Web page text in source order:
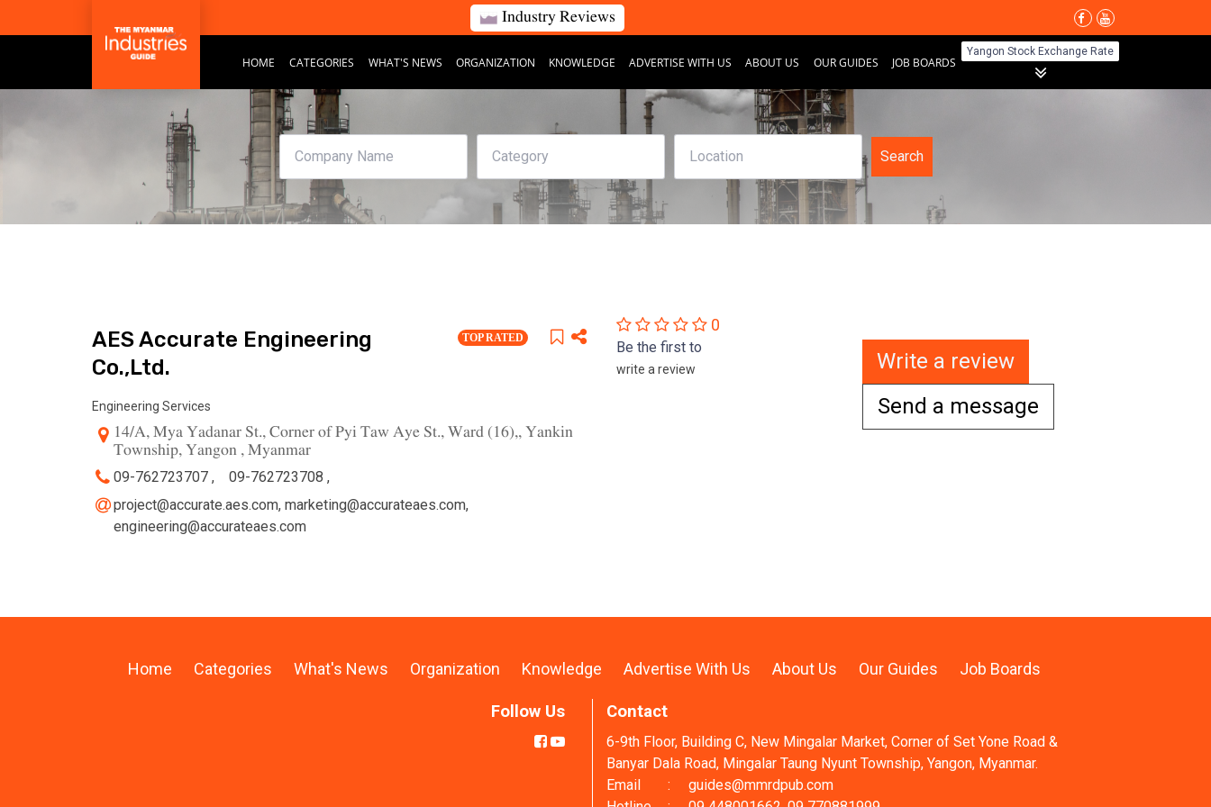
Industry Reviews
HOME CATEGORIES WHAT'S NEWS ORGANIZATION KNOWLEDGE ADVERTISE WITH US ABOUT US OUR GUIDES JOB BOARDS
Yangon Stock Exchange Rate
Search
AES Accurate Engineering
Co.,Ltd.
TOP RATED
Engineering Services
14/A, Mya Yadanar St., Corner of Pyi Taw Aye St., Ward (16),, Yankin
Township, Yangon , Myanmar
09-762723707 ,
09-762723708 ,
project@accurate.aes.com, marketing@accurateaes.com,
engineering@accurateaes.com
0
Be the first to
write a review
Write a review
Send a message
Home Categories What's News Organization Knowledge Advertise With Us About Us Our Guides Job Boards
Follow Us Contact
6-9th Floor, Building C, New Mingalar Market, Corner of Set Yone Road &
Banyar Dala Road, Mingalar Taung Nyunt Township, Yangon, Myanmar.
Email
:
guides@mmrdpub.com